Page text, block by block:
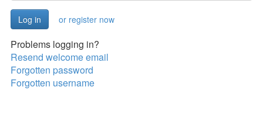
or register now
Problems logging in?
Resend welcome email
Forgotten password
Forgotten username